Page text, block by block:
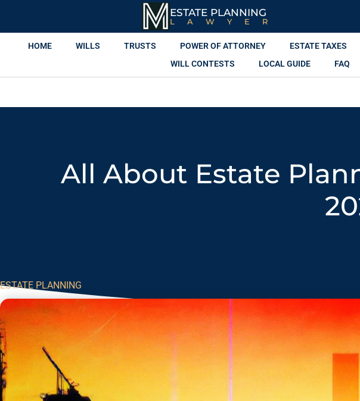
ESTATE PLANNING
LAWYER
HOME WILLS TRUSTS POWER OF ATTORNEY ESTATE TAXES
WILL CONTESTS
LOCAL GUIDE FAQ
All About Estate
ESTATE PLANNING